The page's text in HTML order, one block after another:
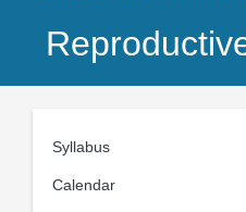
Syllabus
Calendar